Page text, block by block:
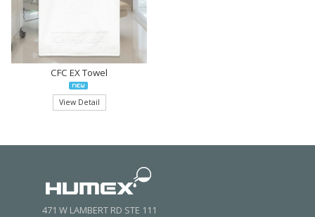
CFC EX Towel
View Detail
471 W LAMBERT RD STE 111